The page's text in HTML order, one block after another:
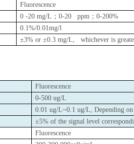
Fluorescence
0 -20 mg/L ； 0-20 ppm ； 0-200%
0.1%/0.01mg/l
±3% or ±0.3 mg/L , whichever is
Fluorescence
0-500 ug/L
0.01 ug/L~0.1 ug/L, Depending on
±5% of the signal level
Fluorescence